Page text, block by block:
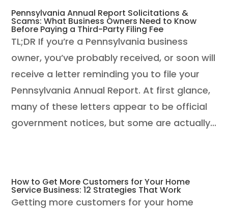
Pennsylvania Annual Report Solicitations &
Scams: What Business Owners Need to Know
Before Paying a Third-Party Filing Fee
TL;DR If you’re a Pennsylvania business
owner, you’ve probably received, or soon will
receive a letter reminding you to file your
Pennsylvania Annual Report. At first glance,
many of these letters appear to be official
government notices, but some are actually...
How to Get More Customers for Your Home
Service Business: 12 Strategies That Work
Getting more customers for your home